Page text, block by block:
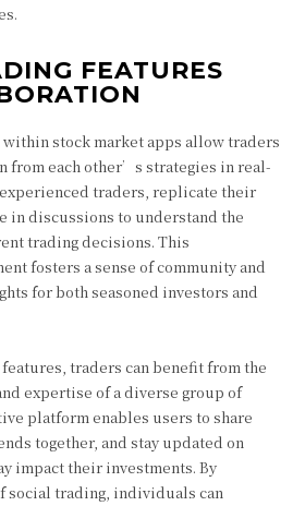
FEATURES
stock market apps allow traders
from each other’s strategies in real-
traders, replicate their
in discussions to understand the
trading decisions. This
fosters a sense of community and
for both seasoned investors and
traders can benefit from the
expertise of a diverse group of
platform enables users to share
together, and stay updated on
impact their investments. By
social trading, individuals can